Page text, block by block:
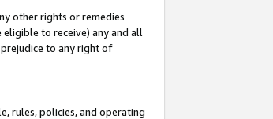
other rights or remedies
to receive) any and all
to any right of
rules, policies, and operating